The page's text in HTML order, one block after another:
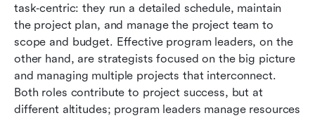
task‑centric: they run a detailed schedule, maintain
the project plan, and manage the project team to
scope and budget. Effective program leaders, on the
other hand, are strategists focused on the big picture
and managing multiple projects that interconnect.
Both roles contribute to project success, but at
different altitudes; program leaders manage resources